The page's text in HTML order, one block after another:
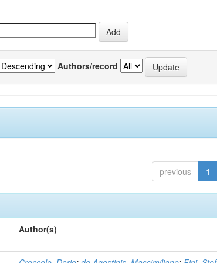
Authors/record
previous 1
Author(s)